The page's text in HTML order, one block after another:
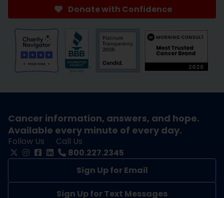
Donate with Confidence
Cancer information, answers, and hope.
Available every minute of every day.
Follow Us
Call Us
800.227.2345
Sign Up for Email
Sign Up for Text Messages